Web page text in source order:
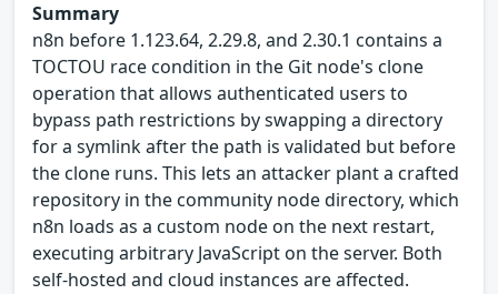
Summary
n8n before 1.123.64, 2.29.8, and 2.30.1 contains a
TOCTOU race condition in the Git node's clone
operation that allows authenticated users to
bypass path restrictions by swapping a directory
for a symlink after the path is validated but before
the clone runs. This lets an attacker plant a crafted
repository in the community node directory, which
n8n loads as a custom node on the next restart,
executing arbitrary JavaScript on the server. Both
self-hosted and cloud instances are affected.